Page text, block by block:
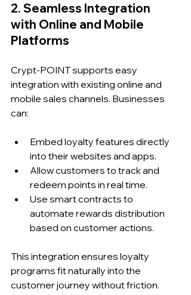
2. Seamless Integration
with Online and Mobile
Platforms
Crypt-POINT supports easy
integration with existing online and
mobile sales channels. Businesses
can:
Embed loyalty features directly
into their websites and apps.
Allow customers to track and
redeem points in real time.
Use smart contracts to
automate rewards distribution
based on customer actions.
This integration ensures loyalty
programs fit naturally into the
customer journey without friction.